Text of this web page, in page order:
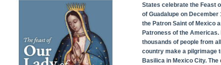
States celebrate the Feast
of Guadalupe on December
the Patron Saint of Mexico
Patroness of the Americas.
thousands of people from
country make a pilgrimage
Basilica in Mexico City. The